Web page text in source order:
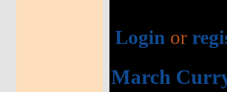
Login or
March